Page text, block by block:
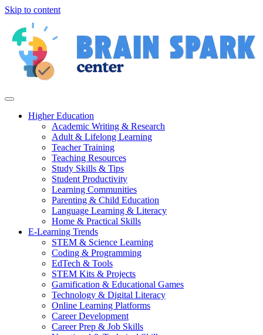
Skip to content
Higher Education
Academic Writing & Research
Adult & Lifelong Learning
Teacher Training
Teaching Resources
Study Skills & Tips
Student Productivity
Learning Communities
Parenting & Child Education
Language Learning & Literacy
Home & Practical Skills
E-Learning Trends
STEM & Science Learning
Coding & Programming
EdTech & Tools
STEM Kits & Projects
Gamification & Educational Games
Technology & Digital Literacy
Online Learning Platforms
Career Development
Career Prep & Job Skills